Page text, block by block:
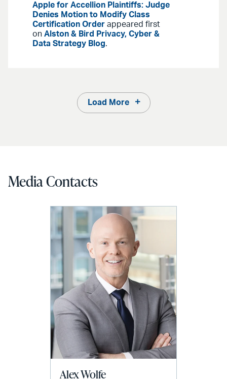
Apple for Accellion Plaintiffs: Judge
Denies Motion to Modify Class
Certification Order appeared first
on Alston & Bird Privacy, Cyber &
Data Strategy Blog.
Load More
Media Contacts
Alex Wolfe